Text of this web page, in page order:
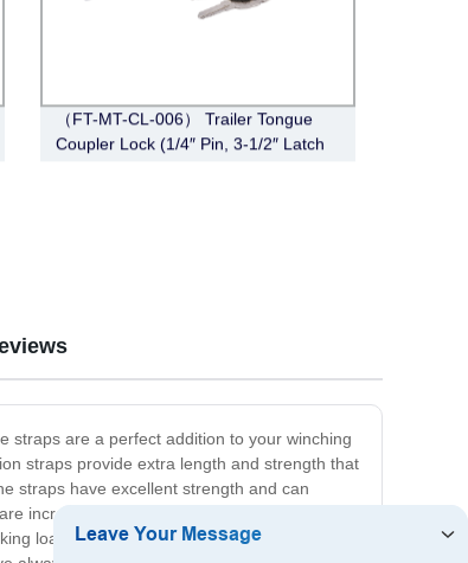
（FT-MT-CL-006） Trailer Tongue
Coupler Lock (1/4″ Pin, 3-1/2″ Latch
straps are a perfect addition to your winching
straps provide extra length and strength that
straps have excellent strength and can
incredibly versatile and can be used for a
load limit of up to 5 tons, our straps provide